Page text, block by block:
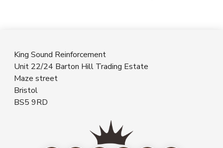
King Sound Reinforcement
Unit 22/24 Barton Hill Trading Estate
Maze street
Bristol
BS5 9RD